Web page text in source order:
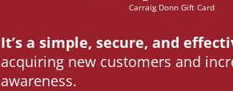
Carraig Donn Gift Card
It’s a simple, secure, and
acquiring new customers and
awareness.